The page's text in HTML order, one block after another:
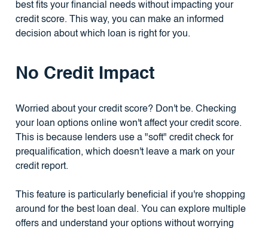
best fits your financial needs without impacting your
credit score. This way, you can make an informed
decision about which loan is right for you.
No Credit Impact
Worried about your credit score? Don't be. Checking
your loan options online won't affect your credit score.
This is because lenders use a "soft" credit check for
prequalification, which doesn't leave a mark on your
credit report.
This feature is particularly beneficial if you're shopping
around for the best loan deal. You can explore multiple
offers and understand your options without worrying